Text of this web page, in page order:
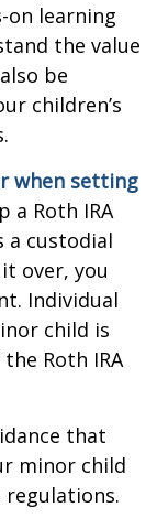
on learning
the value
be
children’s
when setting
a Roth IRA
a custodial
over, you
Individual
child is
Roth IRA
that
minor child